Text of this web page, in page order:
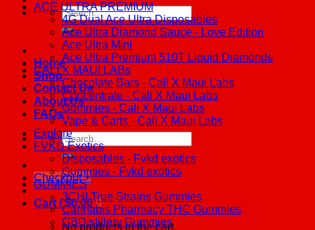
Search
for:
Home
Shop
Contact Us
About Us
FAQs
Search
for:
Checkout +
Cart /$0.00 0
No products in the cart.
ACE ULTRA PREMIUM
4G Dual Ace Ultra Disposables
Ace Ultra Diamond Sauce - Love Edition
Ace Ultra Mini
Ace Ultra Premium 510T Liquid Diamonds
CALI X MAUI LABs
Chocolate Bars - Cali X Maui Labs
Concentrate - Cali X Maui Labs
Gummies - Cali X Maui Labs
Vape & Carts - Cali X Maui Labs
Explore
FVKD Exotics
Disposables - Fvkd exotics
Gummies - Fvkd exotics
GUMMIES
3CHI True Strains Gummies
Cannabis Pharmacy THC Gummies
CBDistillery Gummies